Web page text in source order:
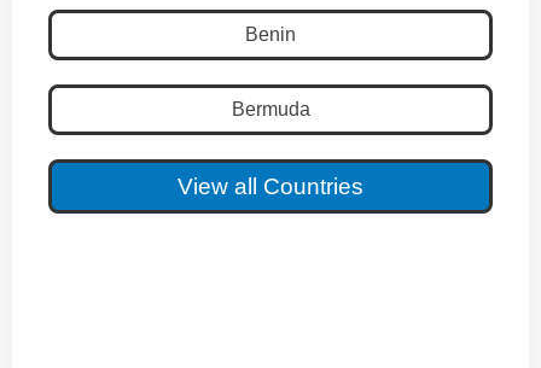
Benin
Bermuda
View all Countries